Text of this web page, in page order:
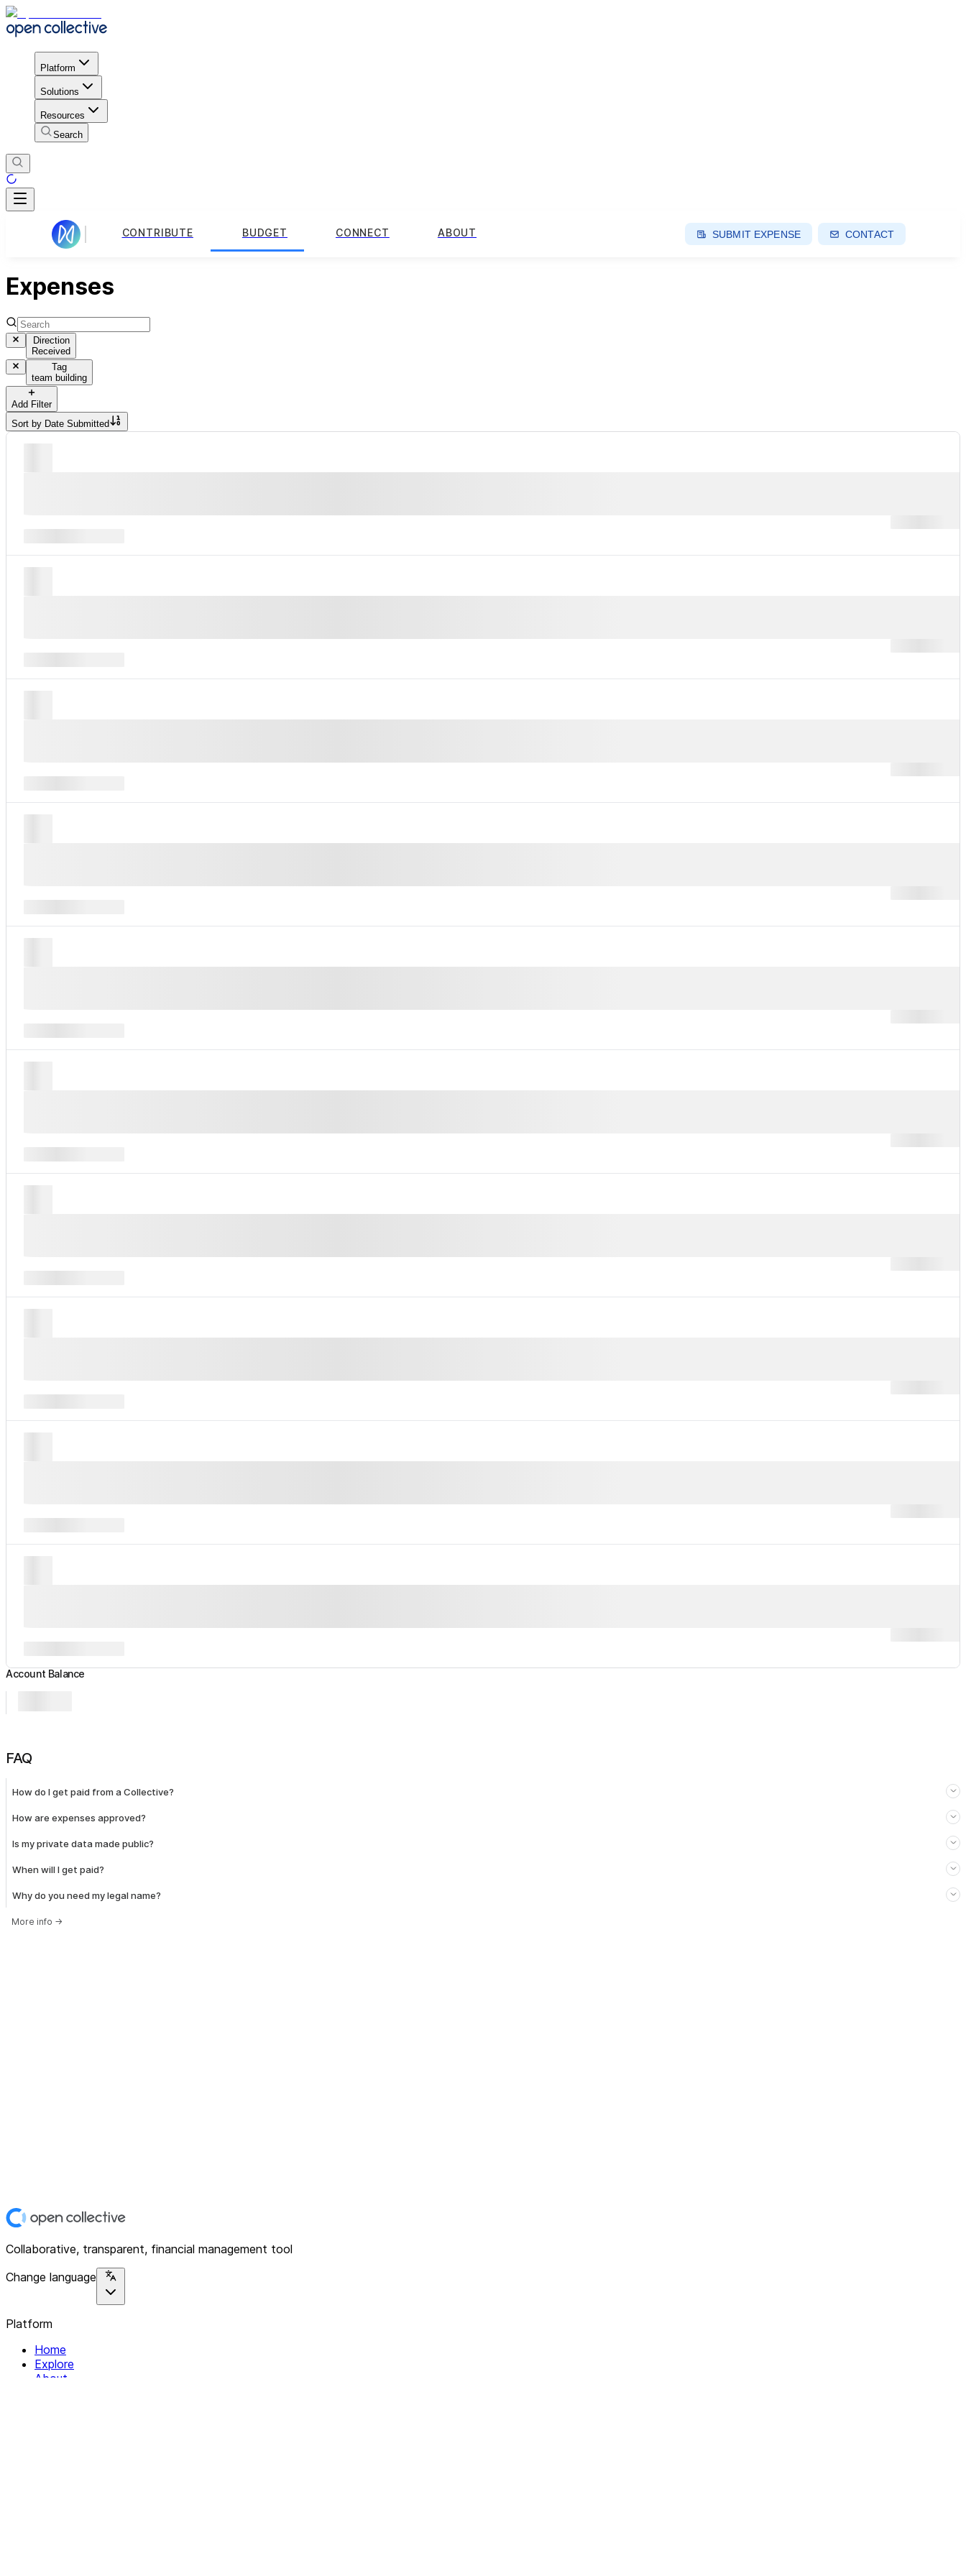
Platform
Solutions
Resources
Search
CONTRIBUTE BUDGET CONNECT ABOUT SUBMIT EXPENSE CONTACT
Expenses
Direction
Received
Tag
team building
Add Filter
Sort by Date Submitted
Account Balance
FAQ
How do I get paid from a Collective?
How are expenses approved?
Is my private data made public?
When will I get paid?
Why do you need my legal name?
More info →
Collaborative, transparent, financial management tool
Change language
Platform
Home
Explore
About